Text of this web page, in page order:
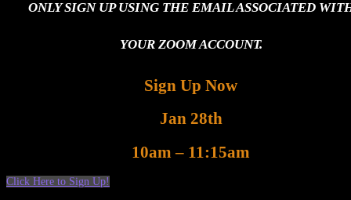
ONLY SIGN UP USING THE EMAIL ASSOCIATED
YOUR ZOOM ACCOUNT.
Sign Up Now
Jan 28th
10am – 11:15am
Click Here to Sign Up!